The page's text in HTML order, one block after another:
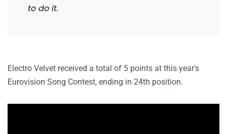
to do it.
Electro Velvet received a total of 5 points at this year’s
Eurovision Song Contest, ending in 24th position.